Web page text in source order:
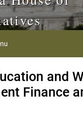
and
Finance